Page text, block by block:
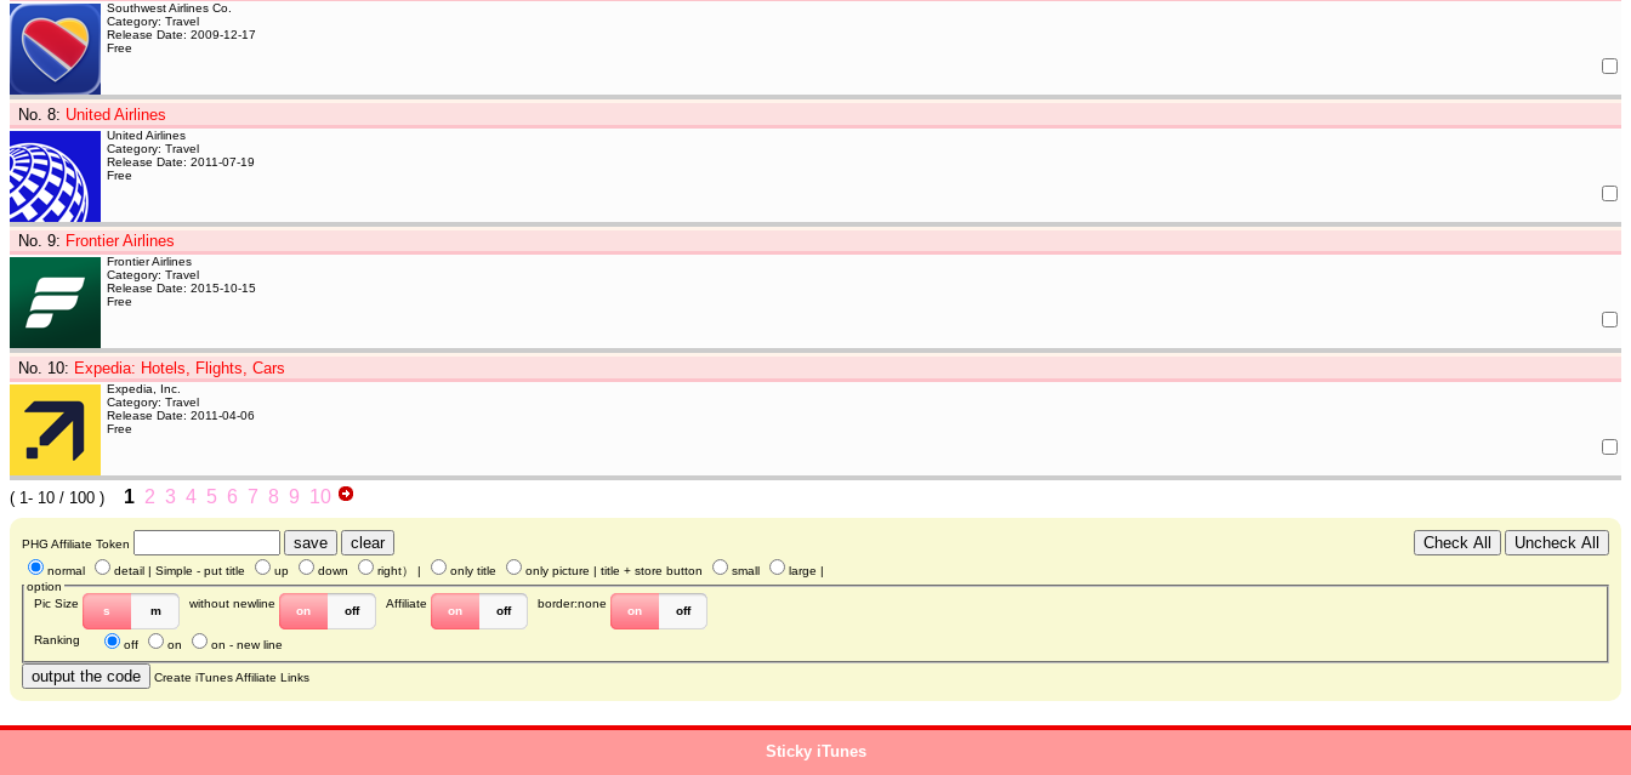
Southwest Airlines Co.
Category: Travel
Release Date: 2009-12-17
Free
No. 8: United Airlines
United Airlines
Category: Travel
Release Date: 2011-07-19
Free
No. 9: Frontier Airlines
Frontier Airlines
Category: Travel
Release Date: 2015-10-15
Free
No. 10: Expedia: Hotels, Flights, Cars
Expedia, Inc.
Category: Travel
Release Date: 2011-04-06
Free
( 1- 10 / 100 ) 1 2 3 4 5 6 7 8 9 10
PHG Affiliate Token
normal
detail | Simple - put title up down right） | only title only picture | title + store button small large |
option
Pic Size
s m
without newline
on off
Affiliate
on off
border:none
on off
Ranking off on on - new line
Create iTunes Affiliate Links
Sticky iTunes